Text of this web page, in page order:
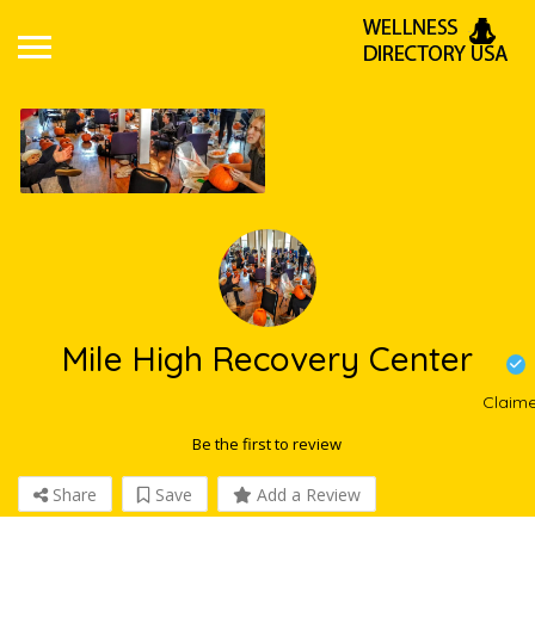
Mile High Recovery Center
Be the first to review
Share Save Add a Review